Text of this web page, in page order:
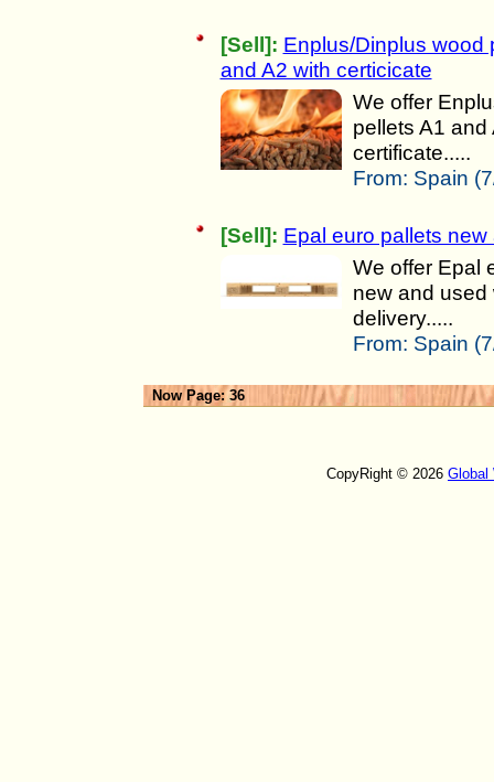
[Sell]: Enplus/Dinplus wood
and A2 with certicicate
We offer
pellets A1 and
certificate.....
From: Spain
[Sell]: Epal euro pallets
We offer Epal
new and used
delivery.....
From: Spain
Now Page: 36
CopyRight © 2026 Global